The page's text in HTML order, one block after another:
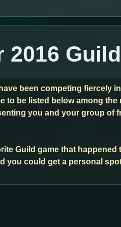
2016
been competing fiercely
to be listed below among
you and your group of
Guild game that
you could get a personal